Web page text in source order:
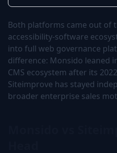
Both platforms came out of
accessibility-software
into full web governance
difference: Monsido leaned
CMS ecosystem after its
Siteimprove has stayed
broader enterprise sales